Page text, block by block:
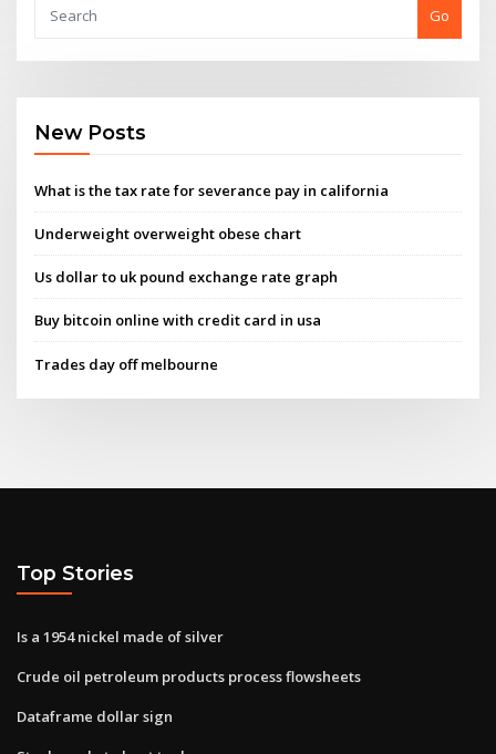
Go
New Posts
What is the tax rate for severance pay in california
Underweight overweight obese chart
Us dollar to uk pound exchange rate graph
Buy bitcoin online with credit card in usa
Trades day off melbourne
Top Stories
Is a 1954 nickel made of silver
Crude oil petroleum products process flowsheets
Dataframe dollar sign